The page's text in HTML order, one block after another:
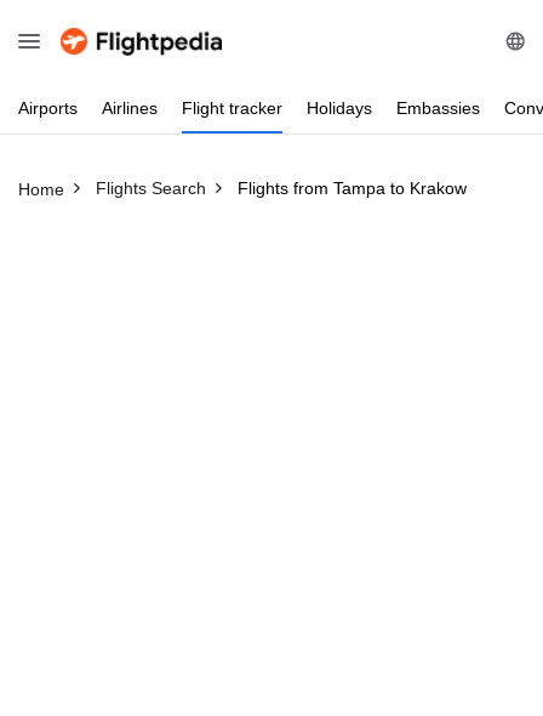
Airports Airlines Flight tracker Holidays Embassies
Home Flights Search Flights from Tampa to Krakow